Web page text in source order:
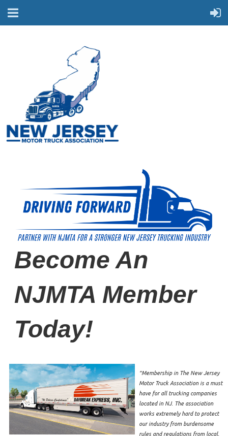
Become An
NJMTA Member
Today!
"Membership in The New Jersey
Motor Truck Association is a must
have for all trucking companies
located in NJ. The association
works extremely hard to protect
our industry from burdensome
rules and regulations from local,